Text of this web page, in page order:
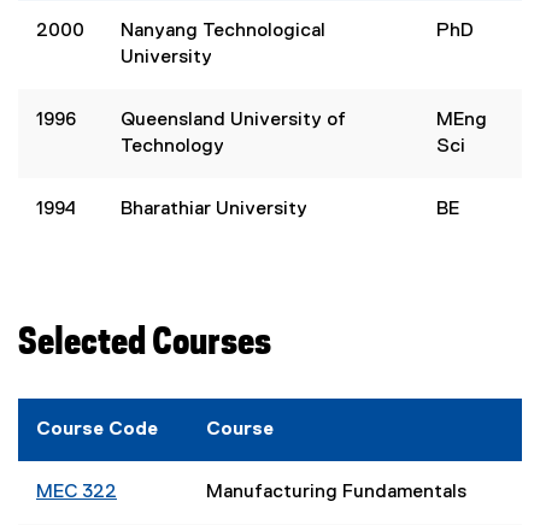
2000
Nanyang Technological
University
PhD
1996
Queensland University of
Technology
MEng
Sci
1994 Bharathiar University BE
Selected Courses
Course Code Course
MEC 322 Manufacturing Fundamentals